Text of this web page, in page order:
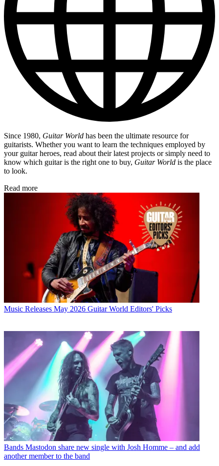
Since 1980, Guitar World has been the ultimate resource for
guitarists. Whether you want to learn the techniques employed by
your guitar heroes, read about their latest projects or simply need to
know which guitar is the right one to buy, Guitar World is the place
to look.
Read more
Music Releases May 2026 Guitar World Editors' Picks
Bands Mastodon share new single with Josh Homme – and add
another member to the band